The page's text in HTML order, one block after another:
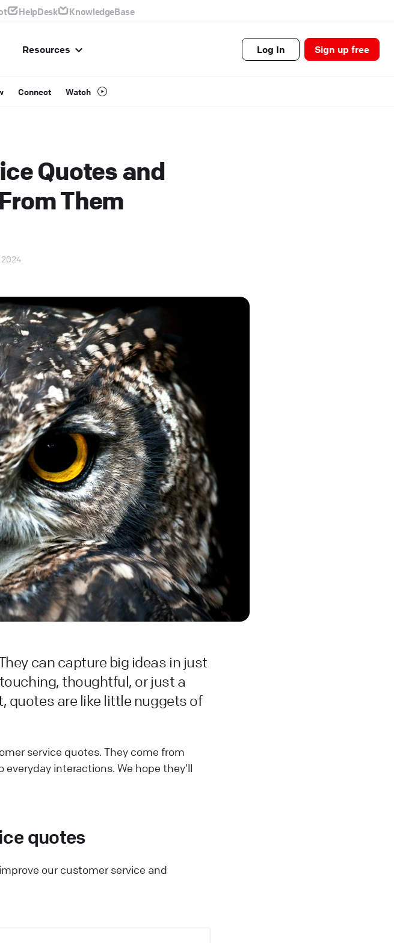
HelpDesk KnowledgeBase
Resources Log In Sign up free
Connect Watch
Quotes and
Them
2024
can capture big ideas in just
thoughtful, or just a
quotes are like little nuggets of
service quotes. They come from
interactions. We hope they’ll
quotes
our customer service and